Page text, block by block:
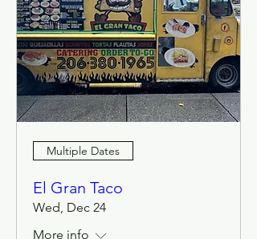
Multiple Dates
El Gran Taco
Wed, Dec 24
More info